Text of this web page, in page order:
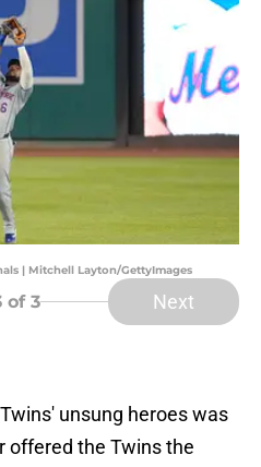
| Mitchell Layton/GettyImages
of 3 Next
unsung heroes was
offered the Twins the